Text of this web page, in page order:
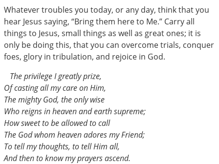
Whatever troubles you today, or any day, think that you
hear Jesus saying, “Bring them here to Me.” Carry all
things to Jesus, small things as well as great ones; it is
only be doing this, that you can overcome trials, conquer
foes, glory in tribulation, and rejoice in God.
The privilege I greatly prize,
Of casting all my care on Him,
The mighty God, the only wise
Who reigns in heaven and earth supreme;
How sweet to be allowed to call
The God whom heaven adores my Friend;
To tell my thoughts, to tell Him all,
And then to know my prayers ascend.